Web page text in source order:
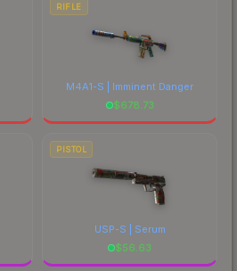
RIFLE
M4A1-S | Imminent Danger
$678.73
PISTOL
USP-S | Serum
$56.63